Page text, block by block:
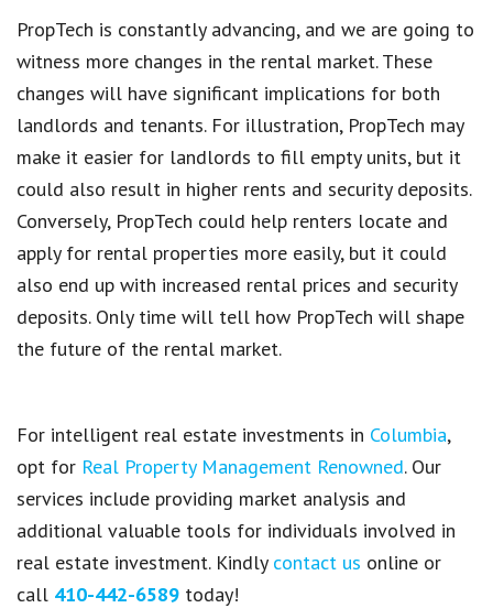
PropTech is constantly advancing, and we are going to
witness more changes in the rental market. These
changes will have significant implications for both
landlords and tenants. For illustration, PropTech may
make it easier for landlords to fill empty units, but it
could also result in higher rents and security deposits.
Conversely, PropTech could help renters locate and
apply for rental properties more easily, but it could
also end up with increased rental prices and security
deposits. Only time will tell how PropTech will shape
the future of the rental market.
For intelligent real estate investments in Columbia,
opt for Real Property Management Renowned. Our
services include providing market analysis and
additional valuable tools for individuals involved in
real estate investment. Kindly contact us online or
call 410-442-6589 today!